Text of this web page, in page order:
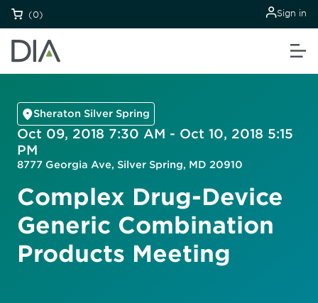
(0) Sign in
Sheraton Silver Spring
Oct 09, 2018 7:30 AM - Oct 10, 2018 5:15
PM
8777 Georgia Ave, Silver Spring, MD 20910
Complex Drug-Device
Generic Combination
Products Meeting